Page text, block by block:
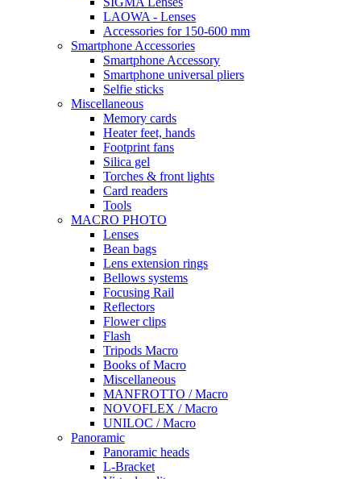
LAOWA - Lenses
Accessories for 150-600 mm
Smartphone Accessories
Smartphone Accessory
Smartphone universal pliers
Selfie sticks
Miscellaneous
Memory cards
Heater feet, hands
Footprint fans
Silica gel
Torches & front lights
Card readers
Tools
MACRO PHOTO
Lenses
Bean bags
Lens extension rings
Bellows systems
Focusing Rail
Reflectors
Flower clips
Flash
Tripods Macro
Books of Macro
Miscellaneous
MANFROTTO / Macro
NOVOFLEX / Macro
UNILOC / Macro
Panoramic
Panoramic heads
L-Bracket